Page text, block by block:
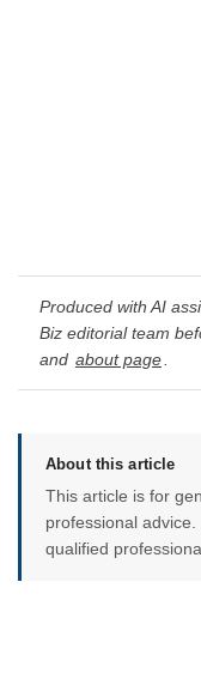
Produced with AI
Biz editorial team
and about page
About this article
This article is for
professional
qualified